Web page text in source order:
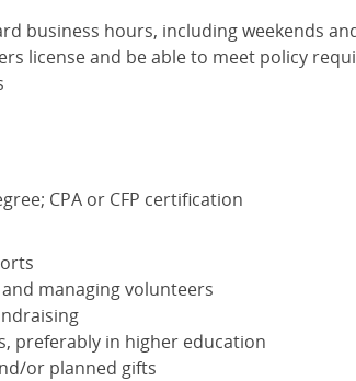
business hours, including weekends
license and be able to meet policy
CPA or CFP certification
managing volunteers
preferably in higher education
or planned gifts